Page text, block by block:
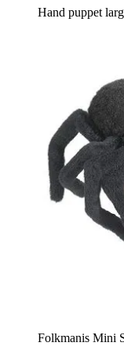
Hand puppet
Folkmanis Mini